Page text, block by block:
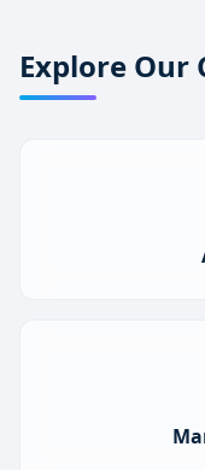
Explore Our